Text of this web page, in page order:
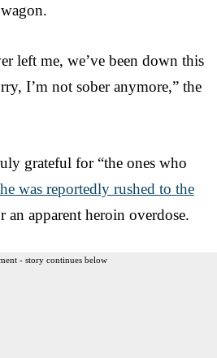
left me, we’ve been down this
I’m not sober anymore,” the
grateful for “the ones who
was reportedly rushed to the
an apparent heroin overdose.
- story continues below